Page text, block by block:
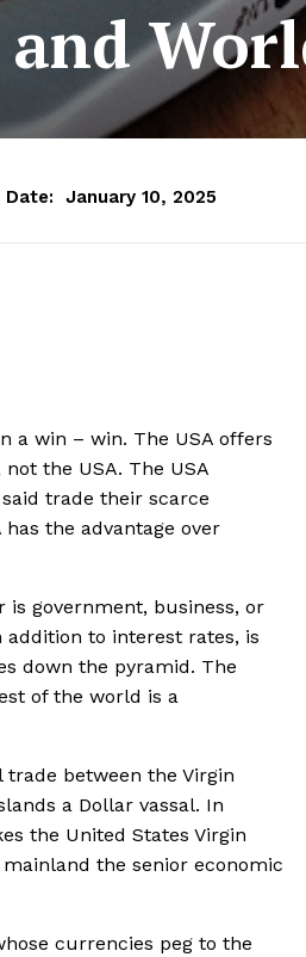
Date: January 10, 2025
a win – win. The USA offers
the USA. The USA
trade their scarce
the advantage over
government, business, or
to interest rates, is
down the pyramid. The
of the world is a
between the Virgin
a Dollar vassal. In
the United States Virgin
the senior economic
currencies peg to the